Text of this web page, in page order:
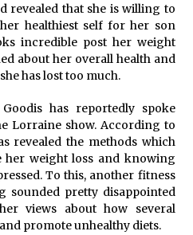
Sensor for Smart Home
Technology-Driven
Support
by Burt Machinery with Turnkey
Technical Support
Showcases China Custom
Plant Solutions at Zambia’s
and Commercial Show
revealed that she is willing to
healthiest self for her son
incredible post her weight
about her overall health and
has lost too much.
has reportedly spoke
Lorraine show. According to
revealed the methods which
her weight loss and knowing
To this, another fitness
sounded pretty disappointed
views about how several
promote unhealthy diets.